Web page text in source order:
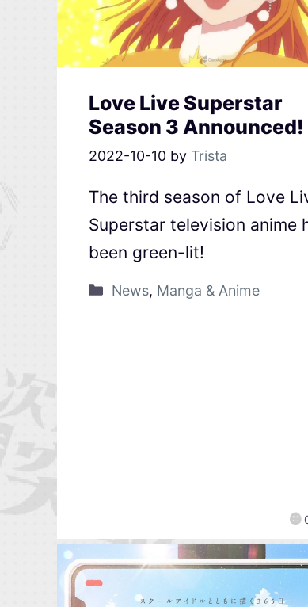
Love Live Superstar
Season 3 Announced!
2022-10-10 by Trista
The third season of Love
Superstar television anime
been green-lit!
News, Manga & Anime